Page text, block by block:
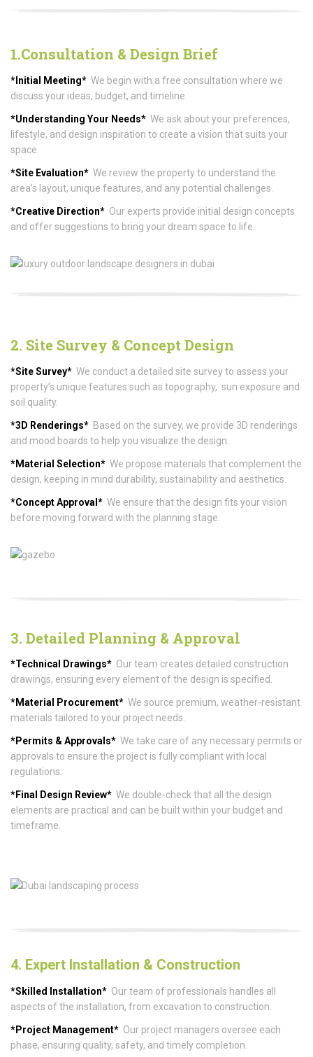
1.Consultation & Design Brief
*Initial Meeting* We begin with a free consultation where we
discuss your ideas, budget, and timeline.
*Understanding Your Needs* We ask about your preferences,
lifestyle, and design inspiration to create a vision that suits your
space.
*Site Evaluation* We review the property to understand the
area’s layout, unique features, and any potential challenges.
*Creative Direction* Our experts provide initial design concepts
and offer suggestions to bring your dream space to life.
2. Site Survey & Concept Design
*Site Survey* We conduct a detailed site survey to assess your
property’s unique features such as topography, sun exposure and
soil quality.
*3D Renderings* Based on the survey, we provide 3D renderings
and mood boards to help you visualize the design.
*Material Selection* We propose materials that complement the
design, keeping in mind durability, sustainability and aesthetics.
*Concept Approval* We ensure that the design fits your vision
before moving forward with the planning stage.
3. Detailed Planning & Approval
*Technical Drawings* Our team creates detailed construction
drawings, ensuring every element of the design is specified.
*Material Procurement* We source premium, weather-resistant
materials tailored to your project needs.
*Permits & Approvals* We take care of any necessary permits or
approvals to ensure the project is fully compliant with local
regulations.
*Final Design Review* We double-check that all the design
elements are practical and can be built within your budget and
timeframe.
4. Expert Installation & Construction
*Skilled Installation* Our team of professionals handles all
aspects of the installation, from excavation to construction.
*Project Management* Our project managers oversee each
phase, ensuring quality, safety, and timely completion.